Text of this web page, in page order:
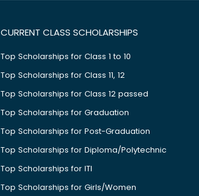
CURRENT CLASS SCHOLARSHIPS
Top Scholarships for Class 1 to 10
Top Scholarships for Class 11, 12
Top Scholarships for Class 12 passed
Top Scholarships for Graduation
Top Scholarships for Post-Graduation
Top Scholarships for Diploma/Polytechnic
Top Scholarships for ITI
Top Scholarships for Girls/Women